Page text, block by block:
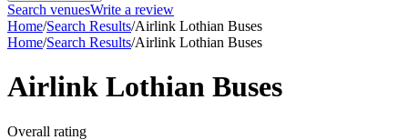
Search venuesWrite a review
Home/Search Results/Airlink Lothian Buses
Home/Search Results/Airlink Lothian Buses
Airlink Lothian Buses
Overall rating